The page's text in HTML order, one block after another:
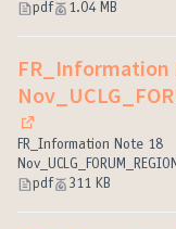
pdf
1.04 MB
FR_Information
(External link)
FR_Information Note 18
pdf
311 KB